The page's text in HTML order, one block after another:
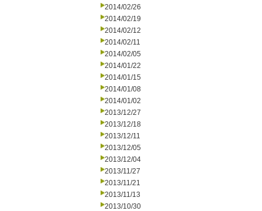
2014/02/26
2014/02/19
2014/02/12
2014/02/11
2014/02/05
2014/01/22
2014/01/15
2014/01/08
2014/01/02
2013/12/27
2013/12/18
2013/12/11
2013/12/05
2013/12/04
2013/11/27
2013/11/21
2013/11/13
2013/10/30